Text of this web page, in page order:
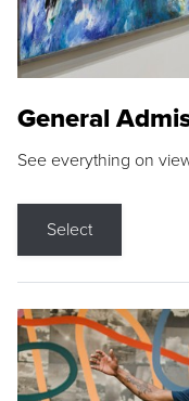
General
See everything on
Select